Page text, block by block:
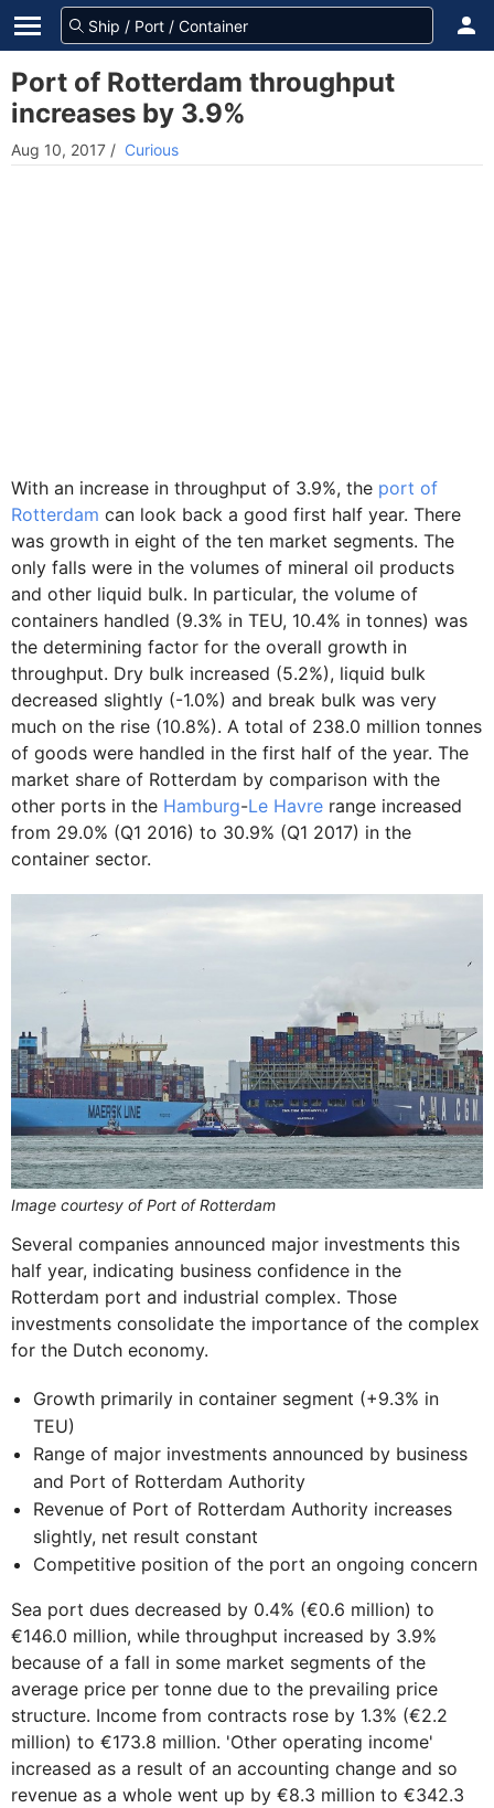
Port of Rotterdam throughput
increases by 3.9%
Aug 10, 2017 / Curious
With an increase in throughput of 3.9%, the port of
Rotterdam can look back a good first half year. There
was growth in eight of the ten market segments. The
only falls were in the volumes of mineral oil products
and other liquid bulk. In particular, the volume of
containers handled (9.3% in TEU, 10.4% in tonnes) was
the determining factor for the overall growth in
throughput. Dry bulk increased (5.2%), liquid bulk
decreased slightly (-1.0%) and break bulk was very
much on the rise (10.8%). A total of 238.0 million tonnes
of goods were handled in the first half of the year. The
market share of Rotterdam by comparison with the
other ports in the Hamburg-Le Havre range increased
from 29.0% (Q1 2016) to 30.9% (Q1 2017) in the
container sector.
Image courtesy of Port of Rotterdam
Several companies announced major investments this
half year, indicating business confidence in the
Rotterdam port and industrial complex. Those
investments consolidate the importance of the complex
for the Dutch economy.
Growth primarily in container segment (+9.3% in
TEU)
Range of major investments announced by business
and Port of Rotterdam Authority
Revenue of Port of Rotterdam Authority increases
slightly, net result constant
Competitive position of the port an ongoing concern
Sea port dues decreased by 0.4% (€0.6 million) to
€146.0 million, while throughput increased by 3.9%
because of a fall in some market segments of the
average price per tonne due to the prevailing price
structure. Income from contracts rose by 1.3% (€2.2
million) to €173.8 million. 'Other operating income'
increased as a result of an accounting change and so
revenue as a whole went up by €8.3 million to €342.3